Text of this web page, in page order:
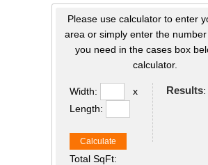
Please use calculator to enter
area or simply enter the
you need in the cases box
calculator.
Width:
x
Length:
Calculate
Total SqFt:
Results: